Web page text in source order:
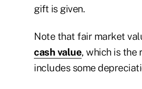
gift is given.
Note that fair market
cash value, which is the
includes some